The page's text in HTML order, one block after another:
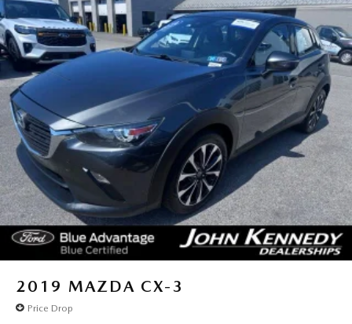
2019 MAZDA CX-3
Price Drop